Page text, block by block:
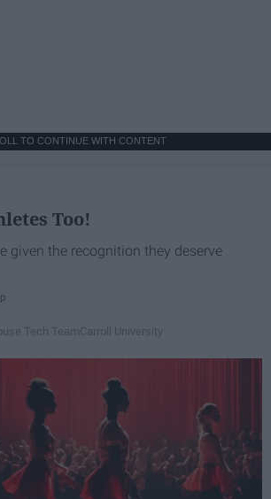
TO CONTINUE WITH CONTENT
Too!
given the recognition they deserve
Tech TeamCarroll University